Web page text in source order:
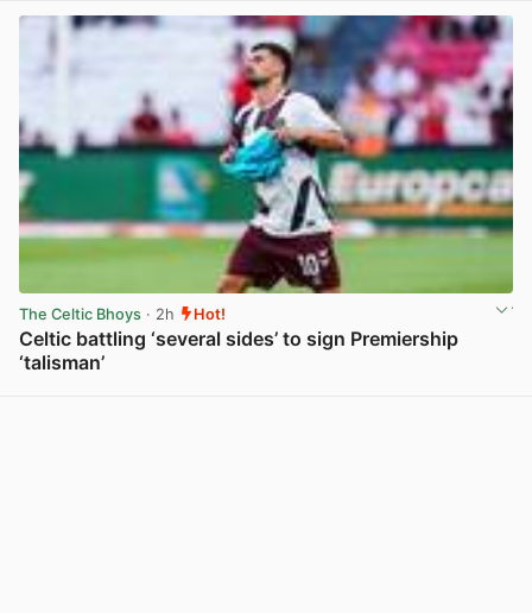
The Celtic Bhoys · 2h Hot!
Celtic battling ‘several sides’ to sign Premiership
‘talisman’